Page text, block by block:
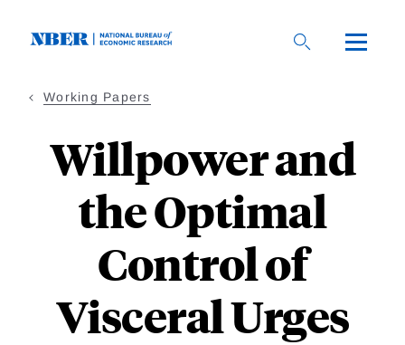
Working Papers
Willpower and
the Optimal
Control of
Visceral Urges